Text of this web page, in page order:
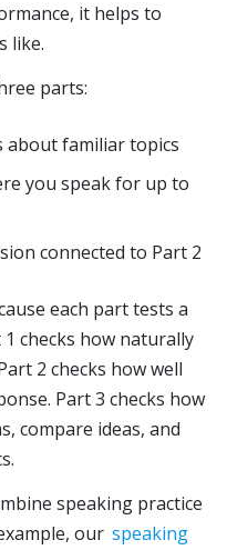
it helps to
like.
parts:
about familiar topics
you speak for up to
connected to Part 2
each part tests a
checks how naturally
2 checks how well
Part 3 checks how
compare ideas, and
speaking practice
our speaking